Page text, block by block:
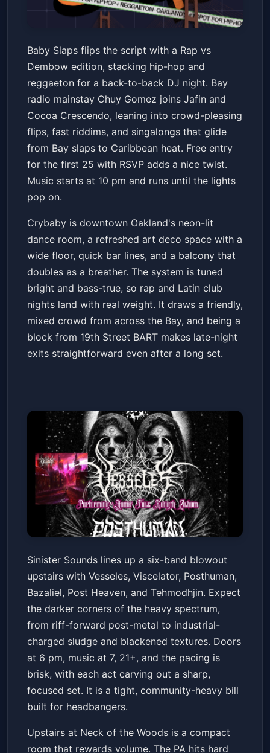
BABY SLAPS: Rap vs. Dembow
Edition w/ Chuy Gomez + Jafin
+ Cocoa Crescendo
Crybaby Fri, Jan 23 at 10:00 PM
Get Tickets
Baby Slaps flips the script with a Rap vs
Dembow edition, stacking hip-hop and
reggaeton for a back-to-back DJ night. Bay
radio mainstay Chuy Gomez joins Jafin and
Cocoa Crescendo, leaning into crowd-pleasing
flips, fast riddims, and singalongs that glide
from Bay slaps to Caribbean heat. Free entry
for the first 25 with RSVP adds a nice twist.
Music starts at 10 pm and runs until the lights
pop on.
Crybaby is downtown Oakland's neon-lit
dance room, a refreshed art deco space with a
wide floor, quick bar lines, and a balcony that
doubles as a breather. The system is tuned
bright and bass-true, so rap and Latin club
nights land with real weight. It draws a friendly,
mixed crowd from across the Bay, and being a
block from 19th Street BART makes late-night
exits straightforward even after a long set.
Vesseles/ Viscelator/
Posthuman/ Bezaliel/ Post
Heaven/ Tehmodhjin
Neck of the WoodsSat, Jan 24 at 7:00 PM
Get Tickets
Sinister Sounds lines up a six-band blowout
upstairs with Vesseles, Viscelator, Posthuman,
Bazaliel, Post Heaven, and Tehmodhjin. Expect
the darker corners of the heavy spectrum,
from riff-forward post-metal to industrial-
charged sludge and blackened textures. Doors
at 6 pm, music at 7, 21+, and the pacing is
brisk, with each act carving out a sharp,
focused set. It is a tight, community-heavy bill
built for headbangers.
Upstairs at Neck of the Woods is a compact
room that rewards volume. The PA hits hard